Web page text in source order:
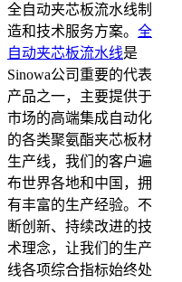
全自动夹芯板流水线制
造和技术服务方案。 全
自动夹芯板流水线是
Sinowa公司重要的代表
产品之一，主要提供于
市场的高端集成自动化
的各类聚氨酯夹芯板材
生产线，我们的客户遍
布世界各地和中国，拥
有丰富的生产经验。不
断创新、持续改进的技
术理念，让我们的生产
线各项综合指标始终处